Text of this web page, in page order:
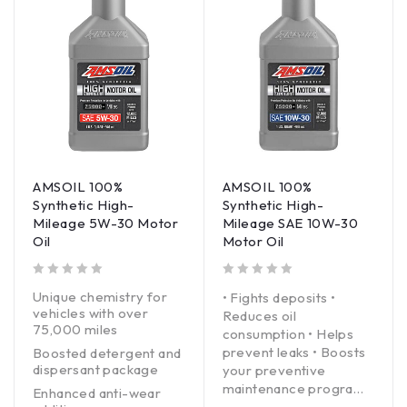
AMSOIL 100%
Synthetic High-
Mileage 5W-30 Motor
Oil
Unique chemistry for
vehicles with over
75,000 miles
Boosted detergent and
dispersant package
Enhanced anti-wear
AMSOIL 100%
Synthetic High-
Mileage SAE 10W-30
Motor Oil
• Fights deposits •
Reduces oil
consumption • Helps
prevent leaks • Boosts
your preventive
maintenance program